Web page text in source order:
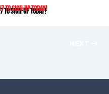
to sign-up today!